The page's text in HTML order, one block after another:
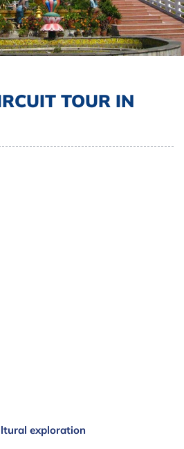
TOUR IN
exploration